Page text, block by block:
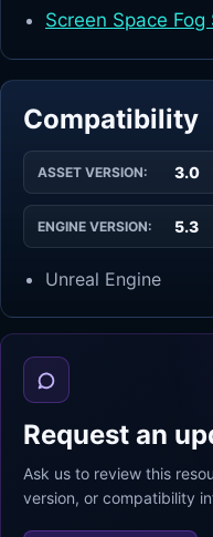
Screen Space Fog
Compatibility
ASSET VERSION: 3.0
ENGINE VERSION: 5.3
Unreal Engine
Request an
Ask us to review this
version, or compatibility